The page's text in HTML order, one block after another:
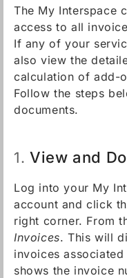
The My Interspace
access to all
If any of your
also view the
calculation of add-
Follow the steps
documents.
1. View and
Log into your My
account and click
right corner. From
Invoices. This will
invoices
shows the invoice